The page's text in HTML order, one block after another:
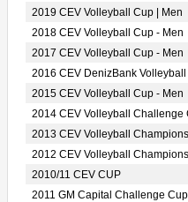
2019 CEV Volleyball Cup | Men
2018 CEV Volleyball Cup - Men
2017 CEV Volleyball Cup - Men
2016 CEV DenizBank
2015 CEV Volleyball Cup - Men
2014 CEV Volleyball Challenge
2013 CEV Volleyball
2012 CEV Volleyball
2010/11 CEV CUP
2011 GM Capital Challenge Cup